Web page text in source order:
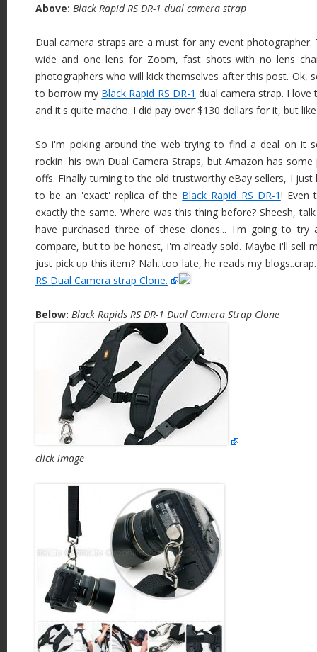
Above: Black Rapid RS DR-1 dual camera strap
Dual camera straps are a must for any event
wide and one lens for Zoom, fast shots with no lens
photographers who will kick themselves after this post. Ok,
to borrow my Black Rapid RS DR-1 dual camera strap. I
and it's quite macho. I did pay over $130 dollars for it, but
So i'm poking around the web trying to find a deal on it
rockin' his own Dual Camera Straps, but Amazon has
offs. Finally turning to the old trustworthy eBay sellers, I
to be an 'exact' replica of the Black Rapid RS DR-1! Even
exactly the same. Where was this thing before? Sheesh,
have purchased three of these clones... I'm going to
compare, but to be honest, i'm already sold. Maybe i'll sell
just pick up this item? Nah..too late, he reads my
RS Dual Camera strap Clone.
Below: Black Rapids RS DR-1 Dual Camera Strap Clone
click image